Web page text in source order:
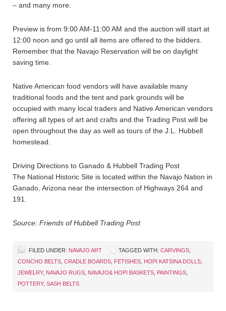
– and many more.
Preview is from 9:00 AM-11:00 AM and the auction will start at
12:00 noon and go until all items are offered to the bidders.
Remember that the Navajo Reservation will be on daylight
saving time.
Native American food vendors will have available many
traditional foods and the tent and park grounds will be
occupied with many local traders and Native American vendors
offering all types of art and crafts and the Trading Post will be
open throughout the day as well as tours of the J.L. Hubbell
homestead.
Driving Directions to Ganado & Hubbell Trading Post
The National Historic Site is located within the Navajo Nation in
Ganado, Arizona near the intersection of Highways 264 and
191.
Source: Friends of Hubbell Trading Post
FILED UNDER: NAVAJO ART TAGGED WITH: CARVINGS
CONCHO BELTS CRADLE BOARDS FETISHES HOPI KATSINA DOLLS
JEWELRY, NAVAJO RUGS NAVAJO& HOPI BASKETS PAINTINGS
POTTERY, SASH BELTS